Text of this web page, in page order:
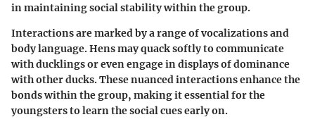
in maintaining social stability within the group.
Interactions are marked by a range of vocalizations and
body language. Hens may quack softly to communicate
with ducklings or even engage in displays of dominance
with other ducks. These nuanced interactions enhance the
bonds within the group, making it essential for the
youngsters to learn the social cues early on.